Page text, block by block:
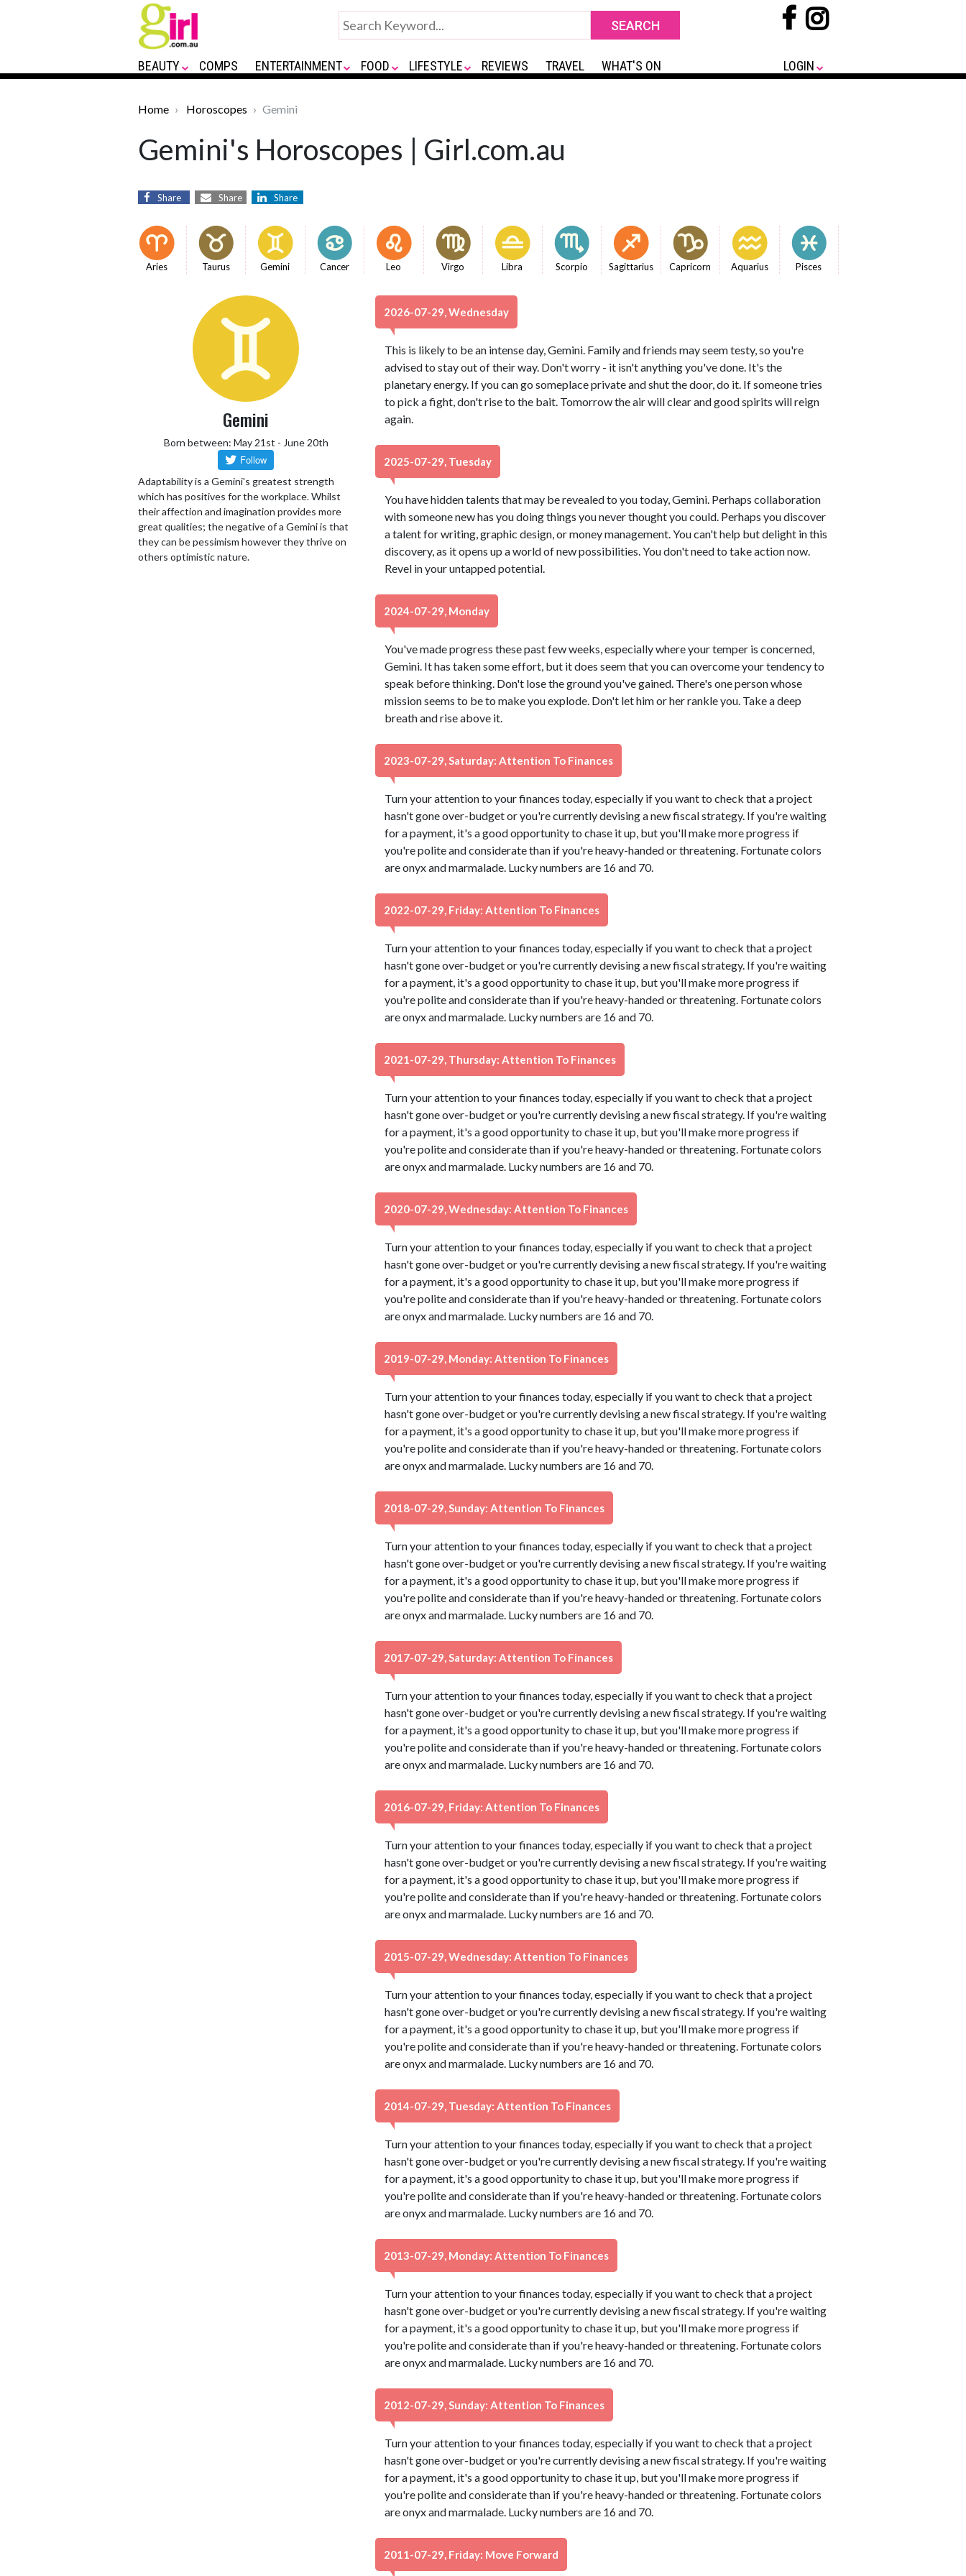
BEAUTY COMPS ENTERTAINMENT FOOD LIFESTYLE REVIEWS TRAVEL WHAT'S ON LOGIN
Home Horoscopes Gemini
Gemini's Horoscopes | Girl.com.au
Share Share Share
Aries Taurus Gemini Cancer Leo Virgo Libra Scorpio Sagittarius Capricorn Aquarius Pisces
Gemini
Born between: May 21st - June 20th
Adaptability is a Gemini's greatest strength
which has positives for the workplace. Whilst
their affection and imagination provides more
great qualities; the negative of a Gemini is that
they can be pessimism however they thrive on
others optimistic nature.
2026-07-29, Wednesday
This is likely to be an intense day, Gemini. Family and friends may seem testy, so you're
advised to stay out of their way. Don't worry - it isn't anything you've done. It's the
planetary energy. If you can go someplace private and shut the door, do it. If someone tries
to pick a fight, don't rise to the bait. Tomorrow the air will clear and good spirits will reign
again.
2025-07-29, Tuesday
You have hidden talents that may be revealed to you today, Gemini. Perhaps collaboration
with someone new has you doing things you never thought you could. Perhaps you discover
a talent for writing, graphic design, or money management. You can't help but delight in this
discovery, as it opens up a world of new possibilities. You don't need to take action now.
Revel in your untapped potential.
2024-07-29, Monday
You've made progress these past few weeks, especially where your temper is concerned,
Gemini. It has taken some effort, but it does seem that you can overcome your tendency to
speak before thinking. Don't lose the ground you've gained. There's one person whose
mission seems to be to make you explode. Don't let him or her rankle you. Take a deep
breath and rise above it.
2023-07-29, Saturday: Attention To Finances
Turn your attention to your finances today, especially if you want to check that a project
hasn't gone over-budget or you're currently devising a new fiscal strategy. If you're waiting
for a payment, it's a good opportunity to chase it up, but you'll make more progress if
you're polite and considerate than if you're heavy-handed or threatening. Fortunate colors
are onyx and marmalade. Lucky numbers are 16 and 70.
2022-07-29, Friday: Attention To Finances
Turn your attention to your finances today, especially if you want to check that a project
hasn't gone over-budget or you're currently devising a new fiscal strategy. If you're waiting
for a payment, it's a good opportunity to chase it up, but you'll make more progress if
you're polite and considerate than if you're heavy-handed or threatening. Fortunate colors
are onyx and marmalade. Lucky numbers are 16 and 70.
2021-07-29, Thursday: Attention To Finances
Turn your attention to your finances today, especially if you want to check that a project
hasn't gone over-budget or you're currently devising a new fiscal strategy. If you're waiting
for a payment, it's a good opportunity to chase it up, but you'll make more progress if
you're polite and considerate than if you're heavy-handed or threatening. Fortunate colors
are onyx and marmalade. Lucky numbers are 16 and 70.
2020-07-29, Wednesday: Attention To Finances
Turn your attention to your finances today, especially if you want to check that a project
hasn't gone over-budget or you're currently devising a new fiscal strategy. If you're waiting
for a payment, it's a good opportunity to chase it up, but you'll make more progress if
you're polite and considerate than if you're heavy-handed or threatening. Fortunate colors
are onyx and marmalade. Lucky numbers are 16 and 70.
2019-07-29, Monday: Attention To Finances
Turn your attention to your finances today, especially if you want to check that a project
hasn't gone over-budget or you're currently devising a new fiscal strategy. If you're waiting
for a payment, it's a good opportunity to chase it up, but you'll make more progress if
you're polite and considerate than if you're heavy-handed or threatening. Fortunate colors
are onyx and marmalade. Lucky numbers are 16 and 70.
2018-07-29, Sunday: Attention To Finances
Turn your attention to your finances today, especially if you want to check that a project
hasn't gone over-budget or you're currently devising a new fiscal strategy. If you're waiting
for a payment, it's a good opportunity to chase it up, but you'll make more progress if
you're polite and considerate than if you're heavy-handed or threatening. Fortunate colors
are onyx and marmalade. Lucky numbers are 16 and 70.
2017-07-29, Saturday: Attention To Finances
Turn your attention to your finances today, especially if you want to check that a project
hasn't gone over-budget or you're currently devising a new fiscal strategy. If you're waiting
for a payment, it's a good opportunity to chase it up, but you'll make more progress if
you're polite and considerate than if you're heavy-handed or threatening. Fortunate colors
are onyx and marmalade. Lucky numbers are 16 and 70.
2016-07-29, Friday: Attention To Finances
Turn your attention to your finances today, especially if you want to check that a project
hasn't gone over-budget or you're currently devising a new fiscal strategy. If you're waiting
for a payment, it's a good opportunity to chase it up, but you'll make more progress if
you're polite and considerate than if you're heavy-handed or threatening. Fortunate colors
are onyx and marmalade. Lucky numbers are 16 and 70.
2015-07-29, Wednesday: Attention To Finances
Turn your attention to your finances today, especially if you want to check that a project
hasn't gone over-budget or you're currently devising a new fiscal strategy. If you're waiting
for a payment, it's a good opportunity to chase it up, but you'll make more progress if
you're polite and considerate than if you're heavy-handed or threatening. Fortunate colors
are onyx and marmalade. Lucky numbers are 16 and 70.
2014-07-29, Tuesday: Attention To Finances
Turn your attention to your finances today, especially if you want to check that a project
hasn't gone over-budget or you're currently devising a new fiscal strategy. If you're waiting
for a payment, it's a good opportunity to chase it up, but you'll make more progress if
you're polite and considerate than if you're heavy-handed or threatening. Fortunate colors
are onyx and marmalade. Lucky numbers are 16 and 70.
2013-07-29, Monday: Attention To Finances
Turn your attention to your finances today, especially if you want to check that a project
hasn't gone over-budget or you're currently devising a new fiscal strategy. If you're waiting
for a payment, it's a good opportunity to chase it up, but you'll make more progress if
you're polite and considerate than if you're heavy-handed or threatening. Fortunate colors
are onyx and marmalade. Lucky numbers are 16 and 70.
2012-07-29, Sunday: Attention To Finances
Turn your attention to your finances today, especially if you want to check that a project
hasn't gone over-budget or you're currently devising a new fiscal strategy. If you're waiting
for a payment, it's a good opportunity to chase it up, but you'll make more progress if
you're polite and considerate than if you're heavy-handed or threatening. Fortunate colors
are onyx and marmalade. Lucky numbers are 16 and 70.
2011-07-29, Friday: Move Forward